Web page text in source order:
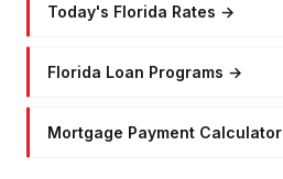
Today's Florida Rates →
Florida Loan Programs →
Mortgage Payment Calculator